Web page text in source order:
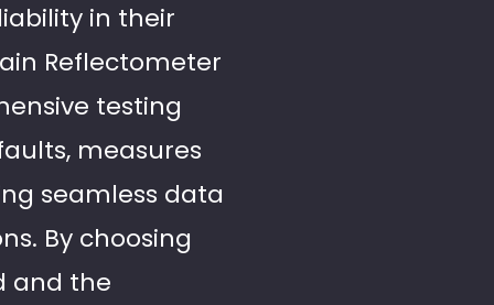
in their
Reflectometer
testing
measures
seamless data
By choosing
and the